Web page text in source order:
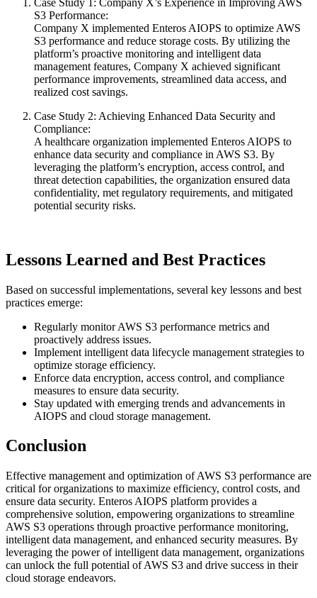
S3 Performance:
Company X implemented Enteros AIOPS to optimize AWS
S3 performance and reduce storage costs. By utilizing the
platform’s proactive monitoring and intelligent data
management features, Company X achieved significant
performance improvements, streamlined data access, and
realized cost savings.
Case Study 2: Achieving Enhanced Data Security and
Compliance:
A healthcare organization implemented Enteros AIOPS to
enhance data security and compliance in AWS S3. By
leveraging the platform’s encryption, access control, and
threat detection capabilities, the organization ensured data
confidentiality, met regulatory requirements, and mitigated
potential security risks.
Lessons Learned and Best Practices
Based on successful implementations, several key lessons and best
practices emerge:
Regularly monitor AWS S3 performance metrics and
proactively address issues.
Implement intelligent data lifecycle management strategies to
optimize storage efficiency.
Enforce data encryption, access control, and compliance
measures to ensure data security.
Stay updated with emerging trends and advancements in
AIOPS and cloud storage management.
Conclusion
Effective management and optimization of AWS S3 performance are
critical for organizations to maximize efficiency, control costs, and
ensure data security. Enteros AIOPS platform provides a
comprehensive solution, empowering organizations to streamline
AWS S3 operations through proactive performance monitoring,
intelligent data management, and enhanced security measures. By
leveraging the power of intelligent data management, organizations
can unlock the full potential of AWS S3 and drive success in their
cloud storage endeavors.